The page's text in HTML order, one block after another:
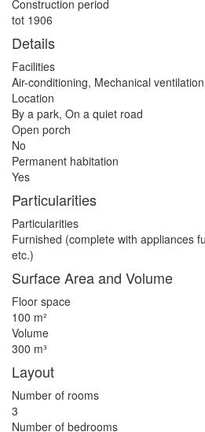
Construction period
tot 1906
Details
Facilities
Air-conditioning, Mechanical
Location
By a park, On a quiet road
Open porch
No
Permanent habitation
Yes
Particularities
Particularities
Furnished (complete with appliances
etc.)
Surface Area and Volume
Floor space
100 m²
Volume
300 m³
Layout
Number of rooms
3
Number of bedrooms